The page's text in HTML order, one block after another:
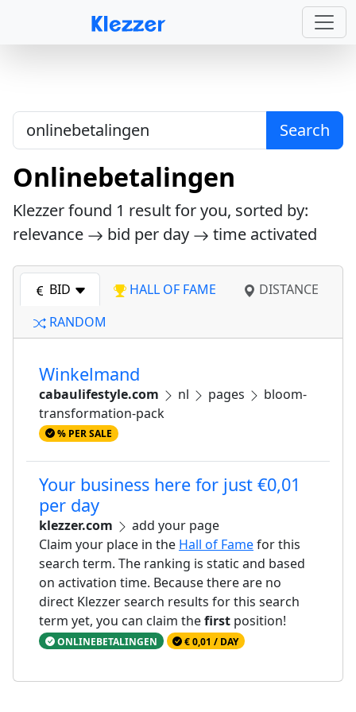
Search
Onlinebetalingen
Klezzer found 1 result for you, sorted by:
relevance
bid per day time activated
BID HALL OF FAME
DISTANCE
RANDOM
Winkelmand
cabaulifestyle.com nl pages
bloom-
transformation-pack
% PER SALE
Your business here for just €0,01
per day
klezzer.com
add your page
Claim your place in the Hall of Famefor this
search term. The ranking is static and based
on activation time. Because there are no
direct Klezzer search results for this search
term yet, you can claim thefirst position!
ONLINEBETALINGEN € 0,01 / DAY